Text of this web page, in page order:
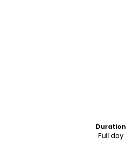
Duration
Full day